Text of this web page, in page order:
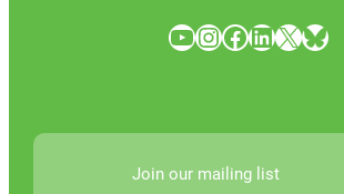
YouTube InstagramFacebook LinkedIn X Bluesky
Join our mailing list